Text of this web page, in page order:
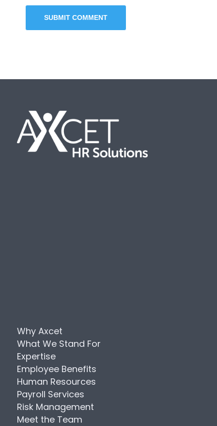
Why Axcet
What We Stand For
Expertise
Employee Benefits
Human Resources
Payroll Services
Risk Management
Meet the Team